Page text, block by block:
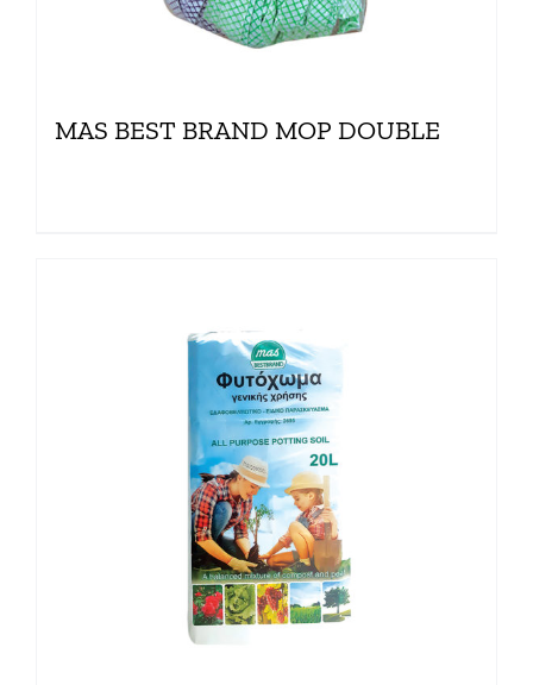
MAS BEST BRAND MOP DOUBLE